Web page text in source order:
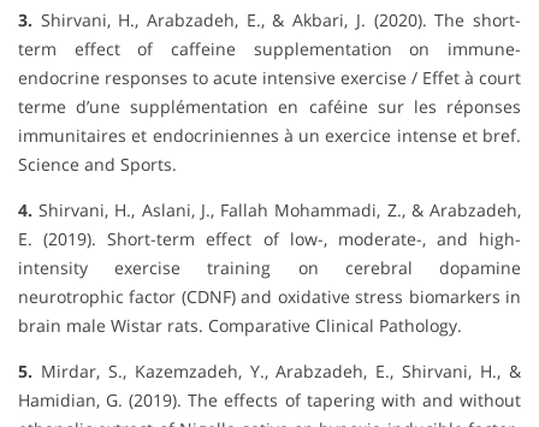
3. Shirvani, H., Arabzadeh, E., & Akbari, J. (2020). The short-
term effect of caffeine supplementation on immune-
endocrine responses to acute intensive exercise / Effet à court
terme d’une supplémentation en caféine sur les réponses
immunitaires et endocriniennes à un exercice intense et bref.
Science and Sports.
4. Shirvani, H., Aslani, J., Fallah Mohammadi, Z., & Arabzadeh,
E. (2019). Short-term effect of low-, moderate-, and high-
intensity exercise training on cerebral dopamine
neurotrophic factor (CDNF) and oxidative stress biomarkers in
brain male Wistar rats. Comparative Clinical Pathology.
5. Mirdar, S., Kazemzadeh, Y., Arabzadeh, E., Shirvani, H., &
Hamidian, G. (2019). The effects of tapering with and without